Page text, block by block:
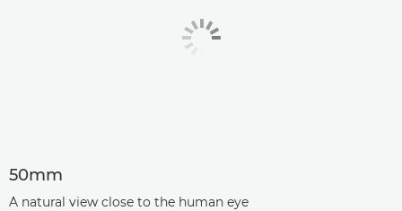
50mm
A natural view close to the human eye